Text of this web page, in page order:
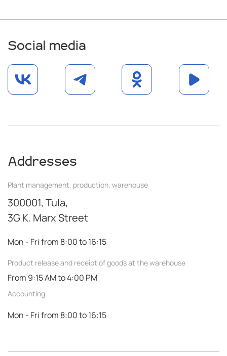
Social media
Addresses
Plant management, production, warehouse
300001, Tula,
3G K. Marx Street
Mon - Fri from 8:00 to 16:15
Product release and receipt of goods at the warehouse
From 9:15 AM to 4:00 PM
Accounting
Mon - Fri from 8:00 to 16:15